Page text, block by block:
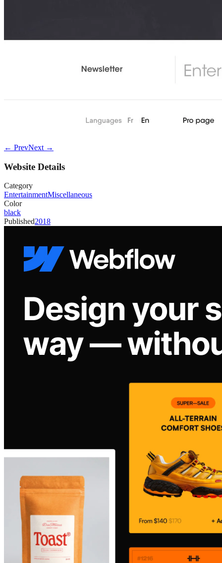
← PrevNext →
Website Details
Category
EntertainmentMiscellaneous
Color
black
Published2018